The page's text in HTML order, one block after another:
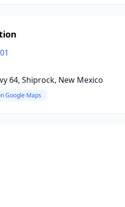
64, Shiprock, New Mexico
Google Maps